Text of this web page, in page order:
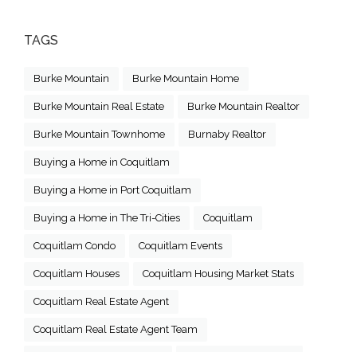
TAGS
Burke Mountain Burke Mountain Home
Burke Mountain Real Estate Burke Mountain Realtor
Burke Mountain Townhome Burnaby Realtor
Buying a Home in Coquitlam
Buying a Home in Port Coquitlam
Buying a Home in The Tri-Cities Coquitlam
Coquitlam Condo Coquitlam Events
Coquitlam Houses Coquitlam Housing Market Stats
Coquitlam Real Estate Agent
Coquitlam Real Estate Agent Team